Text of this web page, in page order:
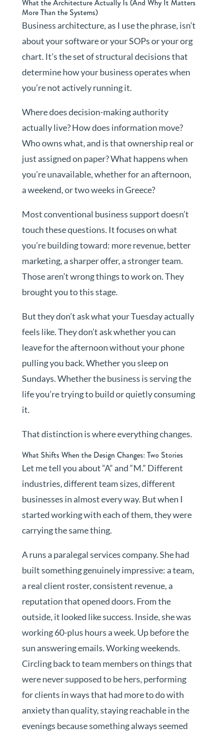
What the Architecture Actually Is (And Why It Matters
More Than the Systems)
Business architecture, as I use the phrase, isn’t
about your software or your SOPs or your org
chart. It’s the set of structural decisions that
determine how your business operates when
you’re not actively running it.
Where does decision-making authority
actually live? How does information move?
Who owns what, and is that ownership real or
just assigned on paper? What happens when
you’re unavailable, whether for an afternoon,
a weekend, or two weeks in Greece?
Most conventional business support doesn’t
touch these questions. It focuses on what
you’re building toward: more revenue, better
marketing, a sharper offer, a stronger team.
Those aren’t wrong things to work on. They
brought you to this stage.
But they don’t ask what your Tuesday actually
feels like. They don’t ask whether you can
leave for the afternoon without your phone
pulling you back. Whether you sleep on
Sundays. Whether the business is serving the
life you’re trying to build or quietly consuming
it.
That distinction is where everything changes.
What Shifts When the Design Changes: Two Stories
Let me tell you about “A” and “M.” Different
industries, different team sizes, different
businesses in almost every way. But when I
started working with each of them, they were
carrying the same thing.
A runs a paralegal services company. She had
built something genuinely impressive: a team,
a real client roster, consistent revenue, a
reputation that opened doors. From the
outside, it looked like success. Inside, she was
working 60-plus hours a week. Up before the
sun answering emails. Working weekends.
Circling back to team members on things that
were never supposed to be hers, performing
for clients in ways that had more to do with
anxiety than quality, staying reachable in the
evenings because something always seemed